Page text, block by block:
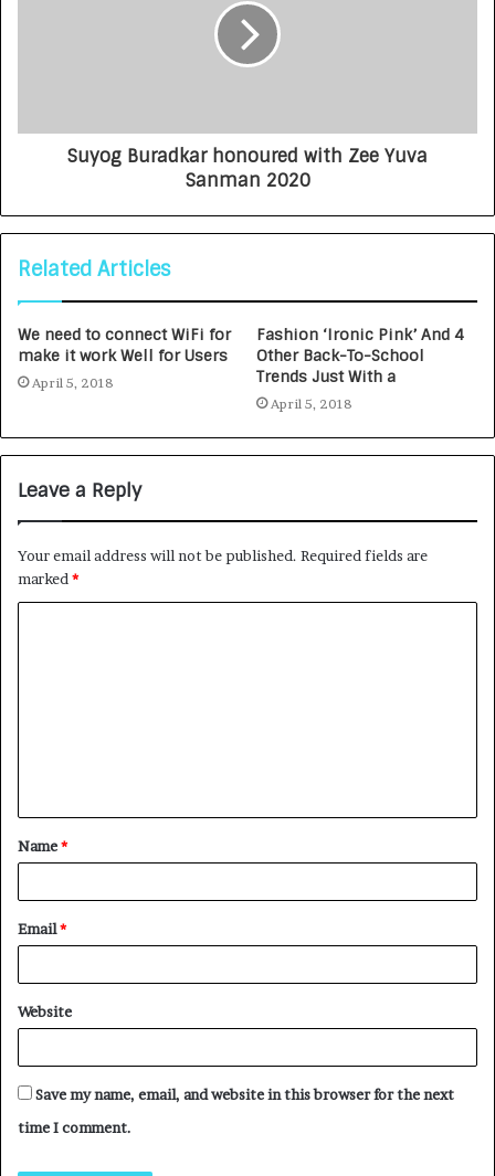
Suyog Buradkar honoured with Zee Yuva
Sanman 2020
Related Articles
We need to connect WiFi for
make it work Well for Users
April 5, 2018
Fashion ‘Ironic Pink’ And 4
Other Back-To-School
Trends Just With a
April 5, 2018
Leave a Reply
Your email address will not be published. Required fields are
marked *
Name*
Email*
Website
Save my name, email, and website in this browser for the next
time I comment.